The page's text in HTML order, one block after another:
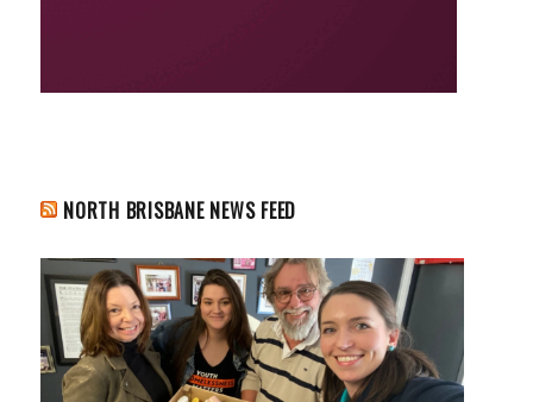
NORTH BRISBANE NEWS FEED